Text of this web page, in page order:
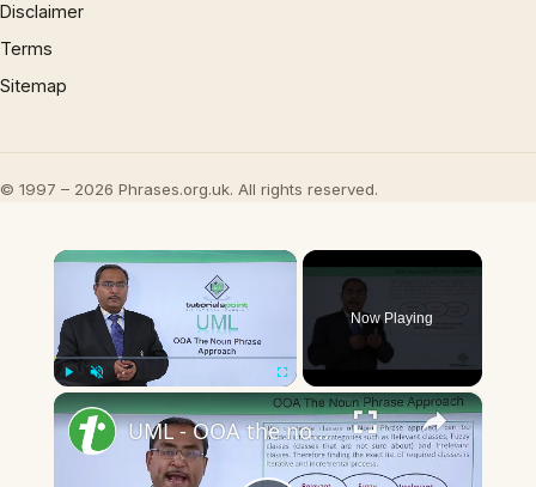
Disclaimer
Terms
Sitemap
© 1997 – 2026 Phrases.org.uk. All rights reserved.
×
Fullscreen
Now Playing
×
UML - OOA the noun phrase approach